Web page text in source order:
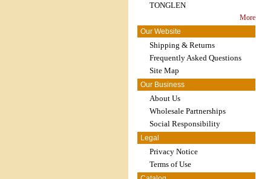
TONGLEN
More
Our Website
Shipping & Returns
Frequently Asked Questions
Site Map
Our Business
About Us
Wholesale Partnerships
Social Responsibility
Legal
Privacy Notice
Terms of Use